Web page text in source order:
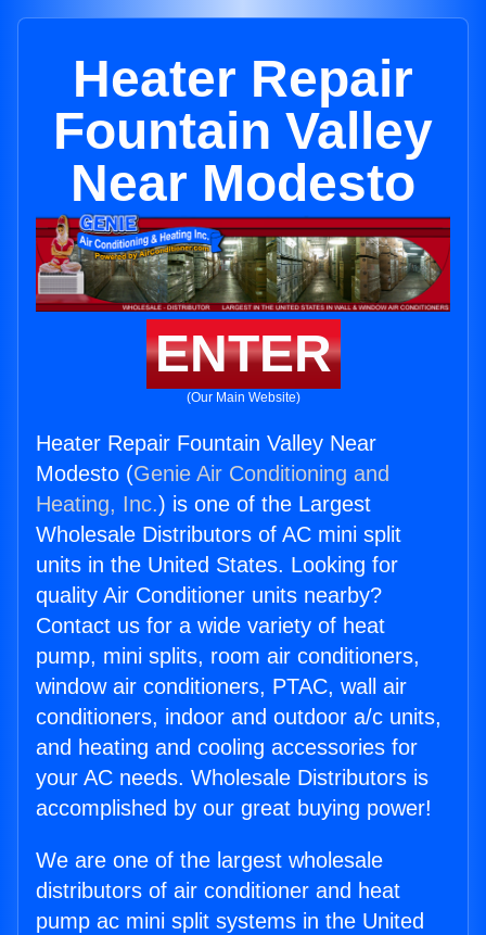
Heater Repair
Fountain Valley
Near Modesto
ENTER
(Our Main Website)
Heater Repair Fountain Valley Near
Modesto (Genie Air Conditioning and
Heating, Inc.) is one of the Largest
Wholesale Distributors of AC mini split
units in the United States. Looking for
quality Air Conditioner units nearby?
Contact us for a wide variety of heat
pump, mini splits, room air conditioners,
window air conditioners, PTAC, wall air
conditioners, indoor and outdoor a/c units,
and heating and cooling accessories for
your AC needs. Wholesale Distributors is
accomplished by our great buying power!
We are one of the largest wholesale
distributors of air conditioner and heat
pump ac mini split systems in the United